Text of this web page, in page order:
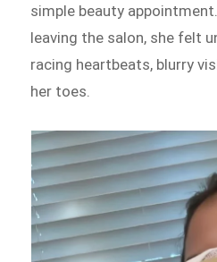
simple beauty
leaving the salon, she felt
racing heartbeats, blurry
her toes.